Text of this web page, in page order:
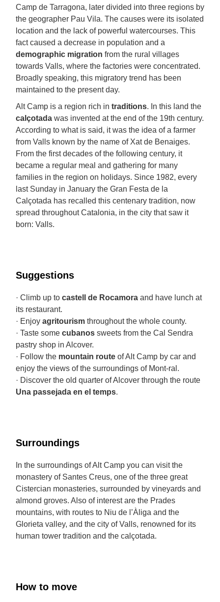
Camp de Tarragona, later divided into three regions by
the geographer Pau Vila. The causes were its isolated
location and the lack of powerful watercourses. This
fact caused a decrease in population and a
demographic migration from the rural villages
towards Valls, where the factories were concentrated.
Broadly speaking, this migratory trend has been
maintained to the present day.
Alt Camp is a region rich in traditions. In this land the
calçotada was invented at the end of the 19th century.
According to what is said, it was the idea of a farmer
from Valls known by the name of Xat de Benaiges.
From the first decades of the following century, it
became a regular meal and gathering for many
families in the region on holidays. Since 1982, every
last Sunday in January the Gran Festa de la
Calçotada has recalled this centenary tradition, now
spread throughout Catalonia, in the city that saw it
born: Valls.
Suggestions
· Climb up to castell de Rocamora and have lunch at
its restaurant.
· Enjoy agritourism throughout the whole county.
· Taste some cubanos sweets from the Cal Sendra
pastry shop in Alcover.
· Follow the mountain route of Alt Camp by car and
enjoy the views of the surroundings of Mont-ral.
· Discover the old quarter of Alcover through the route
Una passejada en el temps.
Surroundings
In the surroundings of Alt Camp you can visit the
monastery of Santes Creus, one of the three great
Cistercian monasteries, surrounded by vineyards and
almond groves. Also of interest are the Prades
mountains, with routes to Niu de l’Àliga and the
Glorieta valley, and the city of Valls, renowned for its
human tower tradition and the calçotada.
How to move